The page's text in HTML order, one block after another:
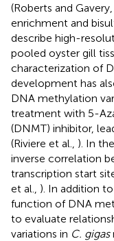
(Roberts and Gavery,
enrichment and
describe high-
pooled oyster gill
characterization of
development has
DNA methylation
treatment with 5-
(DNMT) inhibitor,
(Riviere et al., ). In
inverse correlation
transcription start
et al., ). In addition
function of DNA
to evaluate
variations in C. gigas